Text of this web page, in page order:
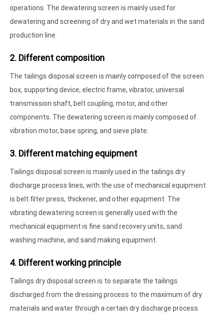
operations. The dewatering screen is mainly used for
dewatering and screening of dry and wet materials in the sand
production line.
2. Different composition
The tailings disposal screen is mainly composed of the screen
box, supporting device, electric frame, vibrator, universal
transmission shaft, belt coupling, motor, and other
components. The dewatering screen is mainly composed of
vibration motor, base spring, and sieve plate.
3. Different matching equipment
Tailings disposal screen is mainly used in the tailings dry
discharge process lines, with the use of mechanical equipment
is belt filter press, thickener, and other equipment. The
vibrating dewatering screen is generally used with the
mechanical equipment is fine sand recovery units, sand
washing machine, and sand making equipment.
4. Different working principle
Tailings dry disposal screen is to separate the tailings
discharged from the dressing process to the maximum of dry
materials and water through a certain dry discharge process.